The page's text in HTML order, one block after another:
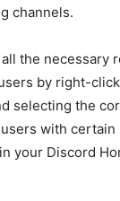
channels.
the necessary
by right-
selecting the
with certain
your Discord